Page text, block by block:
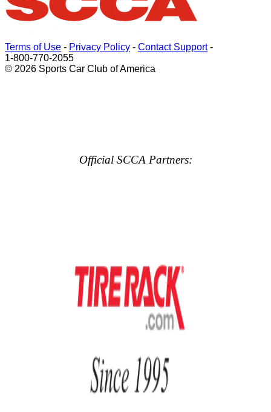
Terms of Use - Privacy Policy - Contact Support-
1-800-770-2055
© 2026 Sports Car Club of America
Official SCCA Partners: